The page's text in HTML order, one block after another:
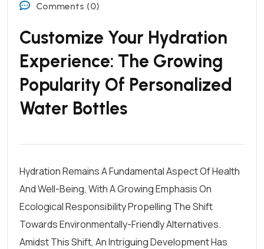
Comments (0)
Customize Your Hydration
Experience: The Growing
Popularity Of Personalized
Water Bottles
Hydration Remains A Fundamental Aspect Of Health
And Well-Being, With A Growing Emphasis On
Ecological Responsibility Propelling The Shift
Towards Environmentally-Friendly Alternatives.
Amidst This Shift, An Intriguing Development Has